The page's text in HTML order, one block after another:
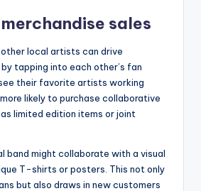
sales
local artists can drive
tapping into each other’s fan
their favorite artists working
likely to purchase collaborative
limited edition items or joint
band might collaborate with a visual
T-shirts or posters. This not only
but also draws in new customers